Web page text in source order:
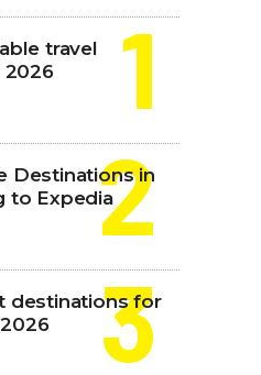
travel
Destinations in
to Expedia
destinations for